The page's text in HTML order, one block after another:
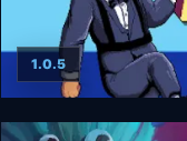
Secret Agent HD
1.0.5